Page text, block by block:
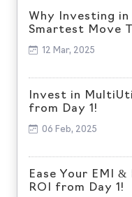
Why Investing
Smartest Move
12 Mar, 2025
Invest in
from Day 1!
06 Feb, 2025
Ease Your EMI
ROI from Day 1!